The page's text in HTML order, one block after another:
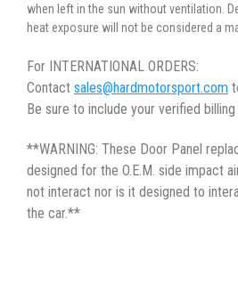
when left in the sun without ventilation.
heat exposure will not be considered a
For INTERNATIONAL ORDERS:
Contact sales@hardmotorsport.com
Be sure to include your verified
**WARNING: These Door Panel
designed for the O.E.M. side impact
not interact nor is it designed to
the car.**